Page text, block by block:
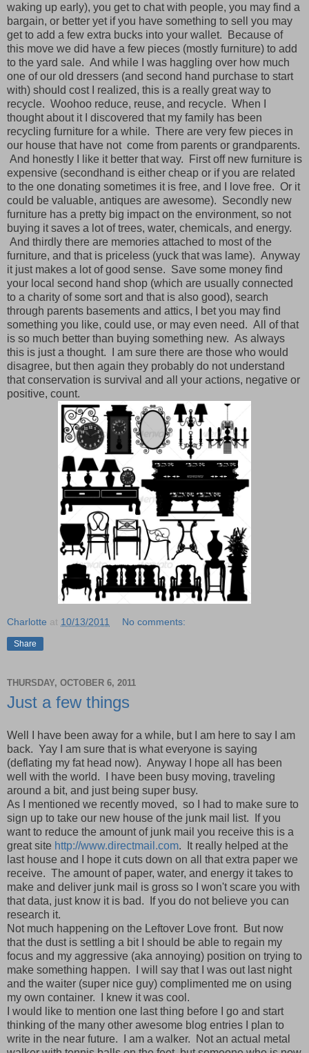
waking up early), you get to chat with people, you may find a
bargain, or better yet if you have something to sell you may
get to add a few extra bucks into your wallet. Because of
this move we did have a few pieces (mostly furniture) to add
to the yard sale. And while I was haggling over how much
one of our old dressers (and second hand purchase to start
with) should cost I realized, this is a really great way to
recycle. Woohoo reduce, reuse, and recycle. When I
thought about it I discovered that my family has been
recycling furniture for a while. There are very few pieces in
our house that have not come from parents or grandparents.
And honestly I like it better that way. First off new furniture is
expensive (secondhand is either cheap or if you are related
to the one donating sometimes it is free, and I love free. Or it
could be valuable, antiques are awesome). Secondly new
furniture has a pretty big impact on the environment, so not
buying it saves a lot of trees, water, chemicals, and energy.
And thirdly there are memories attached to most of the
furniture, and that is priceless (yuck that was lame). Anyway
it just makes a lot of good sense. Save some money find
your local second hand shop (which are usually connected
to a charity of some sort and that is also good), search
through parents basements and attics, I bet you may find
something you like, could use, or may even need. All of that
is so much better than buying something new. As always
this is just a thought. I am sure there are those who would
disagree, but then again they probably do not understand
that conservation is survival and all your actions, negative or
positive, count.
Charlotte at 10/13/2011 No comments:
Share
THURSDAY, OCTOBER 6, 2011
Just a few things
Well I have been away for a while, but I am here to say I am
back. Yay I am sure that is what everyone is saying
(deflating my fat head now). Anyway I hope all has been
well with the world. I have been busy moving, traveling
around a bit, and just being super busy.
As I mentioned we recently moved, so I had to make sure to
sign up to take our new house of the junk mail list. If you
want to reduce the amount of junk mail you receive this is a
great site http://www.directmail.com. It really helped at the
last house and I hope it cuts down on all that extra paper we
receive. The amount of paper, water, and energy it takes to
make and deliver junk mail is gross so I won't scare you with
that data, just know it is bad. If you do not believe you can
research it.
Not much happening on the Leftover Love front. But now
that the dust is settling a bit I should be able to regain my
focus and my aggressive (aka annoying) position on trying to
make something happen. I will say that I was out last night
and the waiter (super nice guy) complimented me on using
my own container. I knew it was cool.
I would like to mention one last thing before I go and start
thinking of the many other awesome blog entries I plan to
write in the near future. I am a walker. Not an actual metal